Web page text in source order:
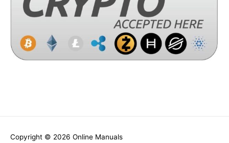
Copyright © 2026 Online Manuals